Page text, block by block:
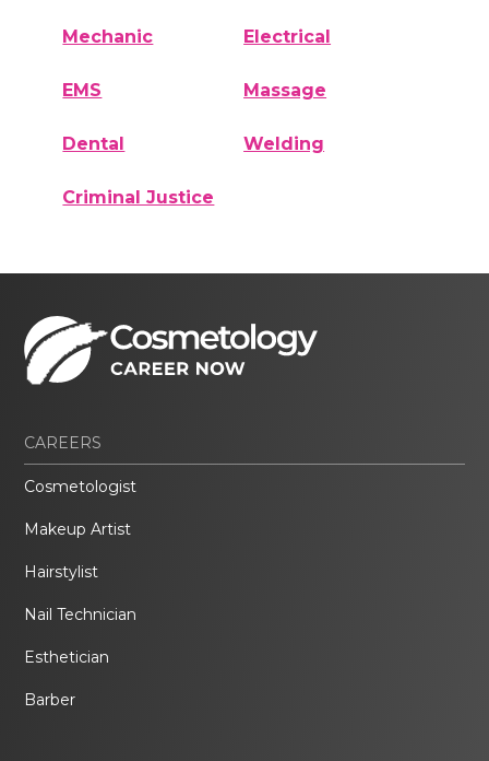
Mechanic Electrical
EMS Massage
Dental Welding
Criminal Justice
CAREERS
Cosmetologist
Makeup Artist
Hairstylist
Nail Technician
Esthetician
Barber